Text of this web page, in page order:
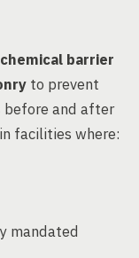
chemical barrier
to prevent
before and after
facilities where:
mandated